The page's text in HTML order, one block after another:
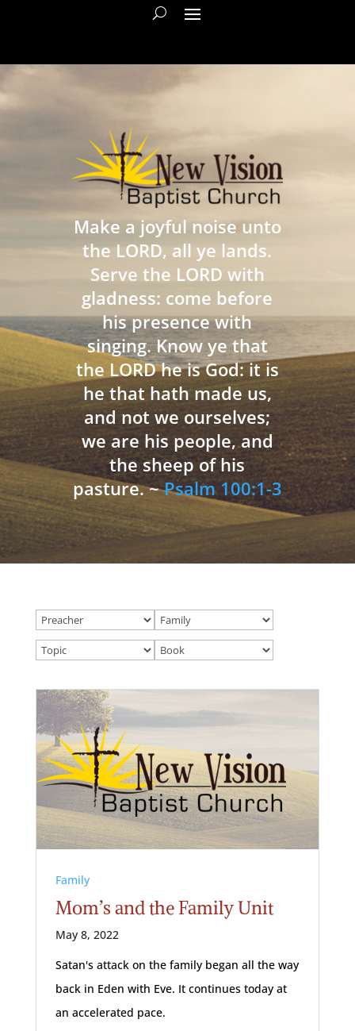
Make a joyful noise unto
the LORD, all ye lands.
Serve the LORD with
gladness: come before
his presence with
singing. Know ye that
the LORD he is God: it is
he that hath made us,
and not we ourselves;
we are his people, and
the sheep of his
pasture. ~Psalm 100:1-3
Family
Mom’s and the Family Unit
May 8, 2022
Satan's attack on the family began all the way
back in Eden with Eve. It continues today at
an accelerated pace.